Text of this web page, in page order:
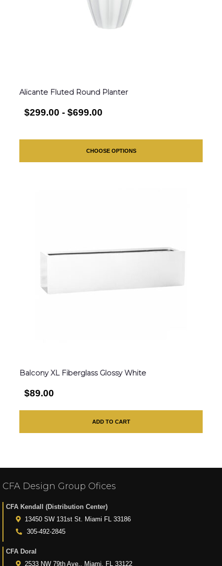
Alicante Fluted Round Planter
$299.00 - $699.00
CHOOSE OPTIONS
Balcony XL Fiberglass Glossy White
$89.00
ADD TO CART
CFA Design Group Ofices
CFA Kendall (Distribution Center)
13450 SW 131st St. Miami FL 33186
305-492-2845
CFA Doral
2533 NW 79th Ave., Miami, FL 33122